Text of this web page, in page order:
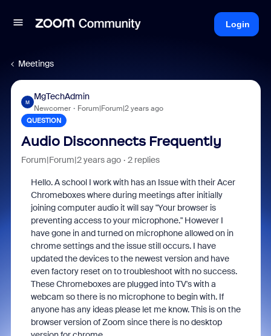
Login
Meetings
M
MgTechAdmin
Newcomer Forum|Forum|2 years ago
QUESTION
Audio Disconnects Frequently
Forum|Forum|2 years ago 2 replies
Hello. A school I work with has an Issue with their Acer
Chromeboxes where during meetings after initially
joining computer audio it will say "Your browser is
preventing access to your microphone." However I
have gone in and turned on microphone allowed on in
chrome settings and the issue still occurs. I have
updated the devices to the newest version and have
even factory reset on to troubleshoot with no success.
These Chromeboxes are plugged into TV's with a
webcam so there is no microphone to begin with. If
anyone has any ideas please let me know. This is on the
browser version of Zoom since there is no desktop